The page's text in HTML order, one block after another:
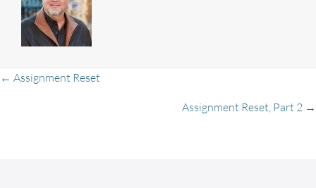
Posts
← Assignment Reset
Assignment Reset, Part 2 →